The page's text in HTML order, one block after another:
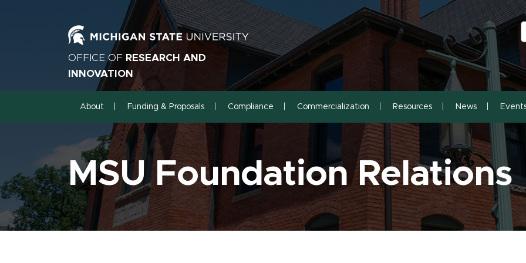
OFFICE OF RESEARCH AND
INNOVATION
About Funding & Proposals Compliance Commercialization Resources News
MSU Foundation Relations